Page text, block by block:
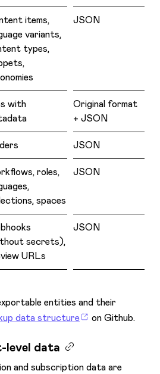
items,
variants,
types,
JSON
with
Original format
+ JSON
JSON
roles,
spaces
JSON
secrets),
URLs
JSON
entities and their
data structure on Github.
level data
and subscription data are